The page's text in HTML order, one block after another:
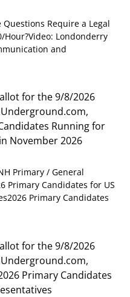
Require a Legal
Hour?Video: Londonderry
and
for the 9/8/2026
Running for
November 2026
Primary / General
Primary Candidates for US
Primary Candidates
for the 9/8/2026
Primary Candidates